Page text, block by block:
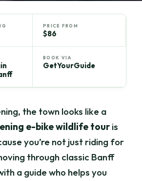
PRICE FROM
$86
BOOK VIA
GetYourGuide
the town looks like a
e-bike wildlife touris
you’re not just riding for
through classic Banff
a guide who helps you